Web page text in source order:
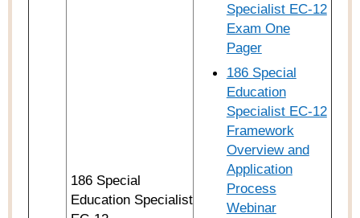
186 Special
Education Specialist
Specialist EC-12
Exam One
Pager
186 Special
Education
Specialist EC-12
Framework
Overview and
Application
Process
Webinar